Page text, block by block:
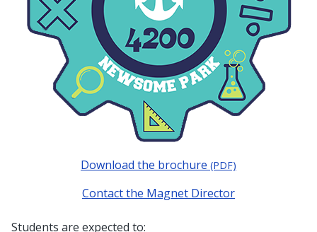
Download the brochure (PDF)
Contact the Magnet Director
Students are expected to: